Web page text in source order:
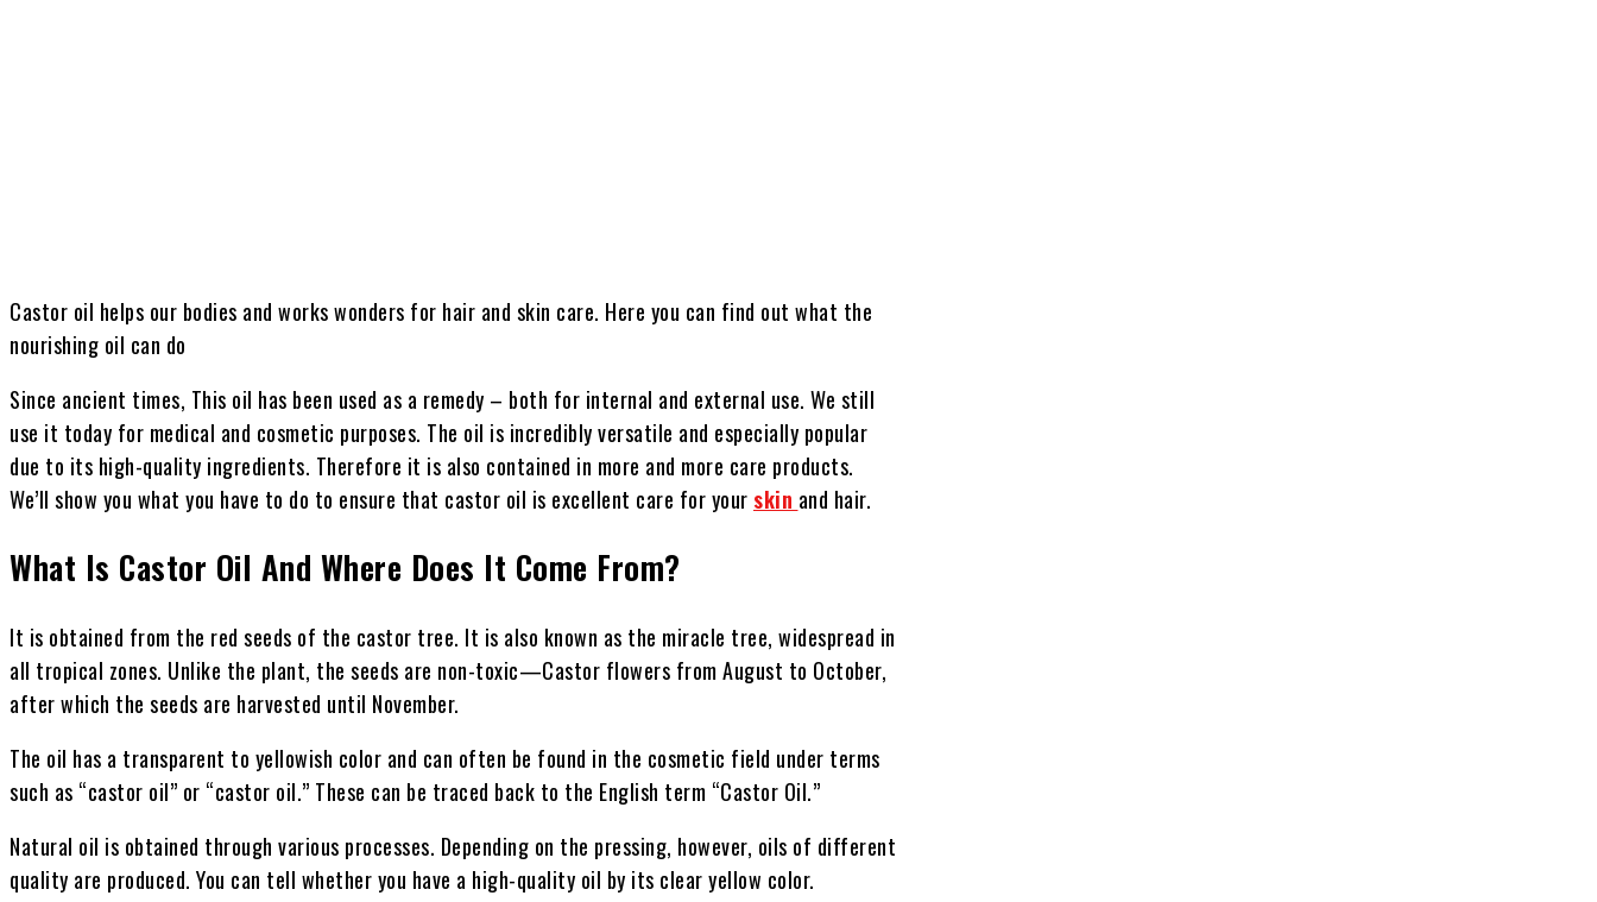
Castor oil helps our bodies and works wonders for hair and skin care. Here you can find out what the
nourishing oil can do
Since ancient times, This oil has been used as a remedy – both for internal and external use. We still
use it today for medical and cosmetic purposes. The oil is incredibly versatile and especially popular
due to its high-quality ingredients. Therefore it is also contained in more and more care products.
We’ll show you what you have to do to ensure that castor oil is excellent care for your skin and hair.
What Is Castor Oil And Where Does It Come From?
It is obtained from the red seeds of the castor tree. It is also known as the miracle tree, widespread in
all tropical zones. Unlike the plant, the seeds are non-toxic—Castor flowers from August to October,
after which the seeds are harvested until November.
The oil has a transparent to yellowish color and can often be found in the cosmetic field under terms
such as “castor oil” or “castor oil.” These can be traced back to the English term “Castor Oil.”
Natural oil is obtained through various processes. Depending on the pressing, however, oils of different
quality are produced. You can tell whether you have a high-quality oil by its clear yellow color.